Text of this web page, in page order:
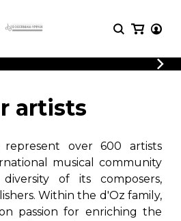
rich in
arrangements.
LOGIN
REGISTER
catalog, rich
Methods
Solo Guitar
2 Guitars
3 Guitars
4 Guitars
artists
over 600 artists
musical community
of its composers,
Within the d'Oz family,
passion for enriching the